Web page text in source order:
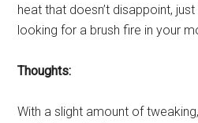
heat that doesn’t disappoint,
looking for a brush fire in your
Thoughts:
With a slight amount of